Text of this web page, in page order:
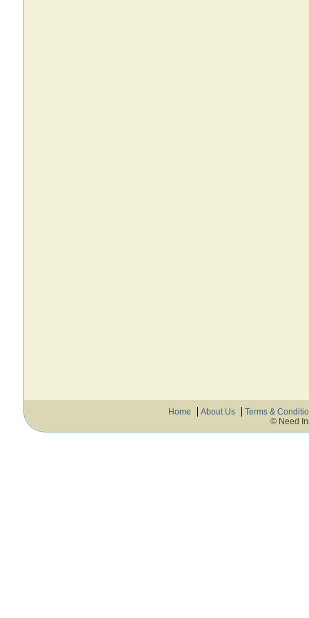
Home About Us
Terms &
© Need